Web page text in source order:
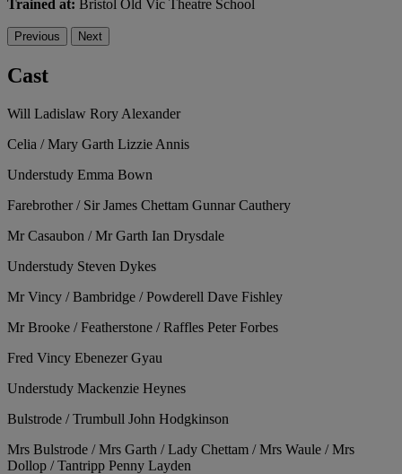
Trained at: Bristol Old Vic Theatre School
Previous Next
Cast
Will Ladislaw Rory Alexander
Celia / Mary Garth Lizzie Annis
Understudy Emma Bown
Farebrother / Sir James Chettam Gunnar Cauthery
Mr Casaubon / Mr Garth Ian Drysdale
Understudy Steven Dykes
Mr Vincy / Bambridge / Powderell Dave Fishley
Mr Brooke / Featherstone / Raffles Peter Forbes
Fred Vincy Ebenezer Gyau
Understudy Mackenzie Heynes
Bulstrode / Trumbull John Hodgkinson
Mrs Bulstrode / Mrs Garth / Lady Chettam / Mrs Waule / Mrs
Dollop / Tantripp Penny Layden